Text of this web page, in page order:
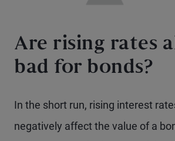
Are rising rates
bad for bonds?
In the short run, rising interest
negatively affect the value of a